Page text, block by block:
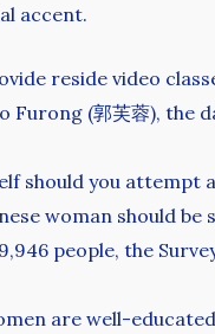
accent.
reside video
Furong (郭芙蓉),
should you attempt
woman should be
people, the
are well-